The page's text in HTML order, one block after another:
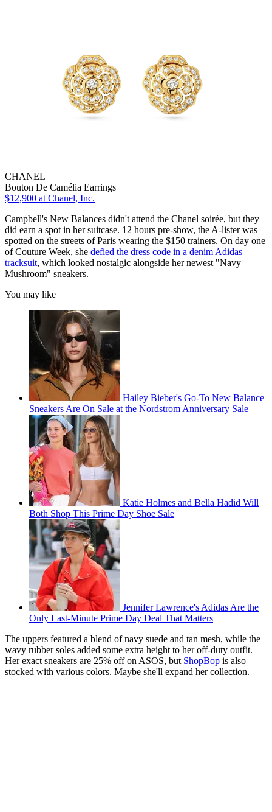
CHANEL
Bouton De Camélia Earrings
$12,900 at Chanel, Inc.
Campbell's New Balances didn't attend the Chanel soirée, but they
did earn a spot in her suitcase. 12 hours pre-show, the A-lister was
spotted on the streets of Paris wearing the $150 trainers. On day one
of Couture Week, she defied the dress code in a denim Adidas
tracksuit, which looked nostalgic alongside her newest "Navy
Mushroom" sneakers.
You may like
Hailey Bieber's Go-To New Balance
Sneakers Are On Sale at the Nordstrom Anniversary Sale
Katie Holmes and Bella Hadid Will
Both Shop This Prime Day Shoe Sale
Jennifer Lawrence's Adidas Are the
Only Last-Minute Prime Day Deal That Matters
The uppers featured a blend of navy suede and tan mesh, while the
wavy rubber soles added some extra height to her off-duty outfit.
Her exact sneakers are 25% off on ASOS, but ShopBop is also
stocked with various colors. Maybe she'll expand her collection.